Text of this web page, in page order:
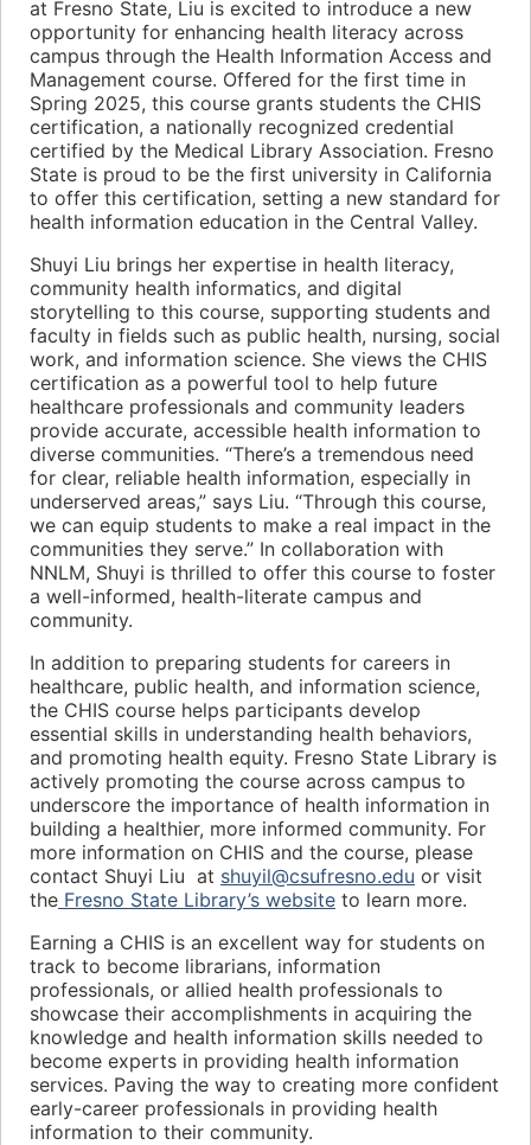
at Fresno State, Liu is excited to introduce a new
opportunity for enhancing health literacy across
campus through the Health Information Access and
Management course. Offered for the first time in
Spring 2025, this course grants students the CHIS
certification, a nationally recognized credential
certified by the Medical Library Association. Fresno
State is proud to be the first university in California
to offer this certification, setting a new standard for
health information education in the Central Valley.
Shuyi Liu brings her expertise in health literacy,
community health informatics, and digital
storytelling to this course, supporting students and
faculty in fields such as public health, nursing, social
work, and information science. She views the CHIS
certification as a powerful tool to help future
healthcare professionals and community leaders
provide accurate, accessible health information to
diverse communities. “There’s a tremendous need
for clear, reliable health information, especially in
underserved areas,” says Liu. “Through this course,
we can equip students to make a real impact in the
communities they serve.” In collaboration with
NNLM, Shuyi is thrilled to offer this course to foster
a well-informed, health-literate campus and
community.
In addition to preparing students for careers in
healthcare, public health, and information science,
the CHIS course helps participants develop
essential skills in understanding health behaviors,
and promoting health equity. Fresno State Library is
actively promoting the course across campus to
underscore the importance of health information in
building a healthier, more informed community. For
more information on CHIS and the course, please
contact Shuyi Liu at shuyil@csufresno.edu or visit
the Fresno State Library’s website to learn more.
Earning a CHIS is an excellent way for students on
track to become librarians, information
professionals, or allied health professionals to
showcase their accomplishments in acquiring the
knowledge and health information skills needed to
become experts in providing health information
services. Paving the way to creating more confident
early-career professionals in providing health
information to their community.